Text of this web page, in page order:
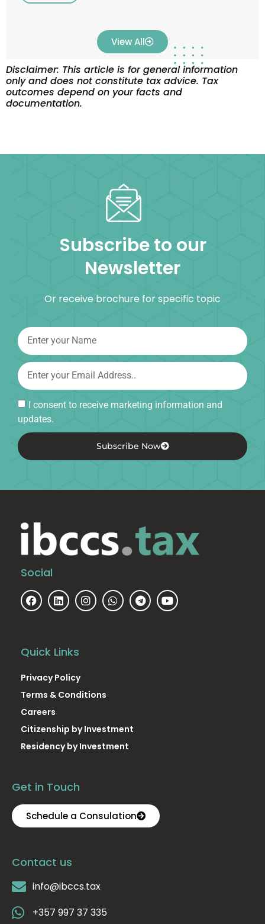
View All
Disclaimer: This article is for general information
only and does not constitute tax advice. Tax
outcomes depend on your facts and
documentation.
Subscribe to our
Newsletter
Or receive brochure for specific topic
I consent to receive marketing information and
updates.
Subscribe Now
Social
Quick Links
Privacy Policy
Terms & Conditions
Careers
Citizenship by Investment
Residency by Investment
Get in Touch
Schedule a Consulation
Contact us
info@ibccs.tax
+357 997 37 335